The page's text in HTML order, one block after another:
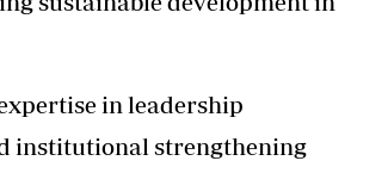
in leadership
institutional strengthening